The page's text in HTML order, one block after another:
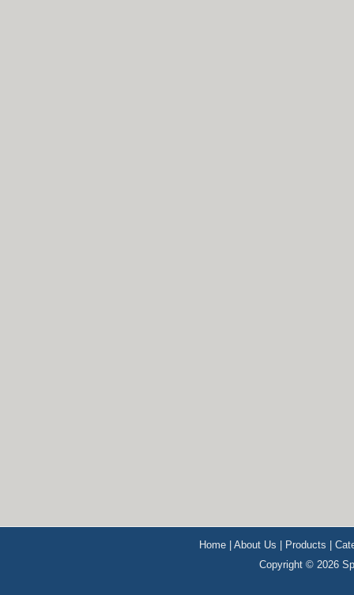
Home |About Us Products |
Copyright © 2026